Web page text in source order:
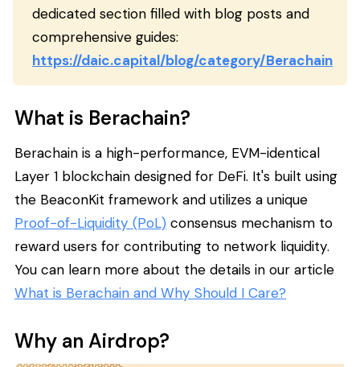
dedicated section filled with blog posts and
comprehensive guides:
https://daic.capital/blog/category/Berachain
What is Berachain?
Berachain is a high-performance, EVM-identical
Layer 1 blockchain designed for DeFi. It's built using
the BeaconKit framework and utilizes a unique
Proof-of-Liquidity (PoL) consensus mechanism to
reward users for contributing to network liquidity.
You can learn more about the details in our article
What is Berachain and Why Should I Care?
Why an Airdrop?